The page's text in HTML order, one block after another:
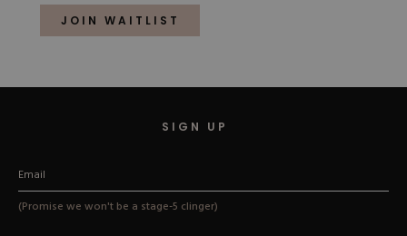
stars
JOIN WAITLIST
SIGN UP
(Promise we won't be a stage-5 clinger)